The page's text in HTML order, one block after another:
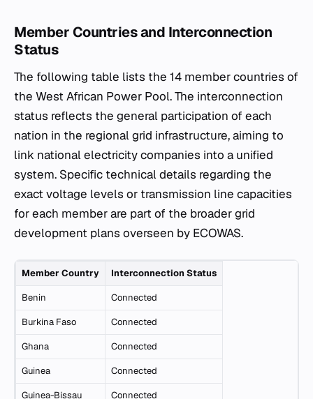
Member Countries and Interconnection
Status
The following table lists the 14 member countries of
the West African Power Pool. The interconnection
status reflects the general participation of each
nation in the regional grid infrastructure, aiming to
link national electricity companies into a unified
system. Specific technical details regarding the
exact voltage levels or transmission line capacities
for each member are part of the broader grid
development plans overseen by ECOWAS.
Member Country Interconnection Status
Benin Connected
Burkina Faso Connected
Ghana Connected
Guinea Connected
Guinea-Bissau Connected